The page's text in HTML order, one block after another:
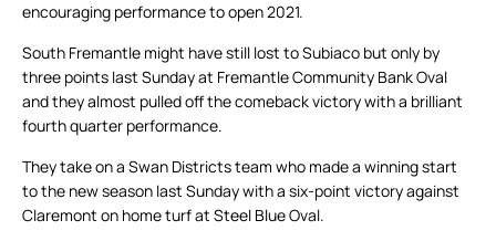
encouraging performance to open 2021.
South Fremantle might have still lost to Subiaco but only by
three points last Sunday at Fremantle Community Bank Oval
and they almost pulled off the comeback victory with a brilliant
fourth quarter performance.
They take on a Swan Districts team who made a winning start
to the new season last Sunday with a six-point victory against
Claremont on home turf at Steel Blue Oval.